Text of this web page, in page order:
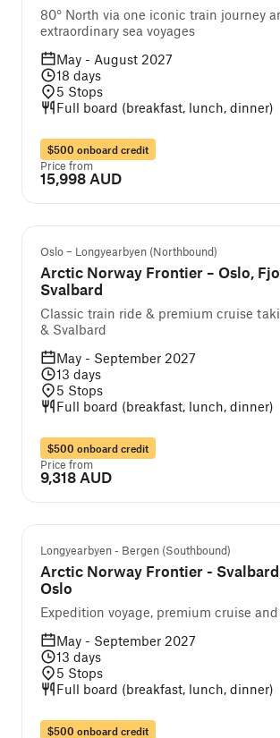
80° North via one iconic train journey
extraordinary sea voyages
May - August 2027
18 days
5 Stops
Full board (breakfast, lunch, dinner)
$500 onboard credit
Price from
15,998 AUD
Oslo – Longyearbyen (Northbound)
Arctic Norway Frontier – Oslo,
Svalbard
Classic train ride & premium cruise
& Svalbard
May - September 2027
13 days
5 Stops
Full board (breakfast, lunch, dinner)
$500 onboard credit
Price from
9,318 AUD
Self-
Longyearbyen - Bergen (Southbound)
Arctic Norway Frontier -
Oslo
Expedition voyage, premium cruise
May - September 2027
13 days
5 Stops
Full board (breakfast, lunch, dinner)
$500 onboard credit